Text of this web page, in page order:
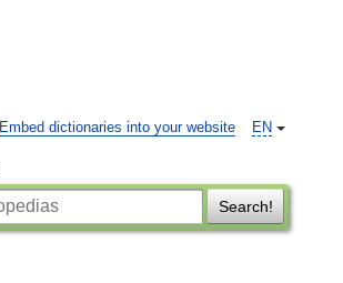
EN
Embed dictionaries into your website
Search!